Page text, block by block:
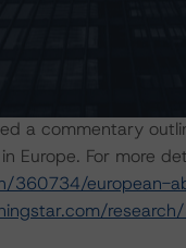
ratings
referenced reports.
a commentary
Europe. For more
360734/european-